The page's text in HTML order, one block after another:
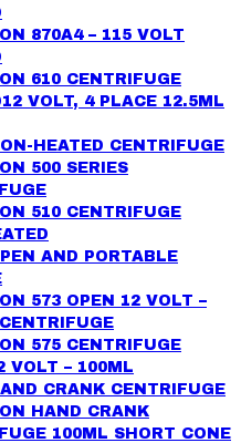
870A4 – 115 VOLT
610 CENTRIFUGE
VOLT, 4 PLACE 12.5ML
HEATED CENTRIFUGE
500 SERIES
510 CENTRIFUGE
AND PORTABLE
573 OPEN 12 VOLT –
575 CENTRIFUGE
VOLT – 100ML
CRANK CENTRIFUGE
HAND CRANK
100ML SHORT CONE